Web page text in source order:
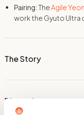
Pairing:TheAgile
work the Gyuto Ultra
The Story
Dimensions